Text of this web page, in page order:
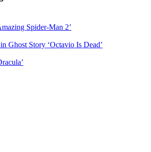
Spider-Man 2’
Ghost Story ‘Octavio Is Dead’